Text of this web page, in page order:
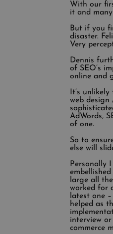
With our
it and
But if you
disaster.
Very
Dennis
of SEO’s
online and
It’s
web design
AdWords,
of one.
So to
else will
Personally
large all
worked for
latest one
helped as
interview
commerce